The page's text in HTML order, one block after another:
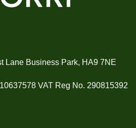
Lane Business Park, HA9 7NE
VAT Reg No. 290815392